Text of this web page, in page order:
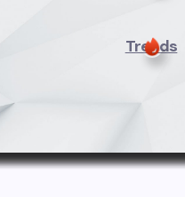
Trends